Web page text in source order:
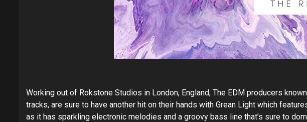
Working out of Rokstone Studios in London, England, The EDM producers
tracks, are sure to have another hit on their hands with Grean Light which
as it has sparkling electronic melodies and a groovy bass line that’s sure to